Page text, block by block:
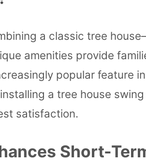
a classic tree
amenities provide
popular feature
a tree house
satisfaction.
Short-